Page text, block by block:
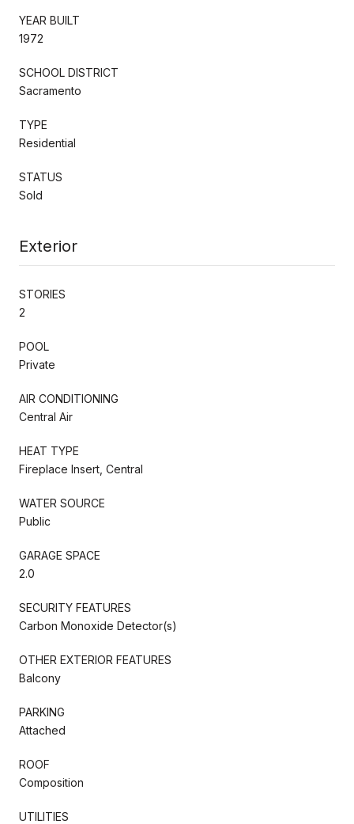
YEAR BUILT
1972
SCHOOL DISTRICT
Sacramento
TYPE
Residential
STATUS
Sold
Exterior
STORIES
2
POOL
Private
AIR CONDITIONING
Central Air
HEAT TYPE
Fireplace Insert, Central
WATER SOURCE
Public
GARAGE SPACE
2.0
SECURITY FEATURES
Carbon Monoxide Detector(s)
OTHER EXTERIOR FEATURES
Balcony
PARKING
Attached
ROOF
Composition
UTILITIES